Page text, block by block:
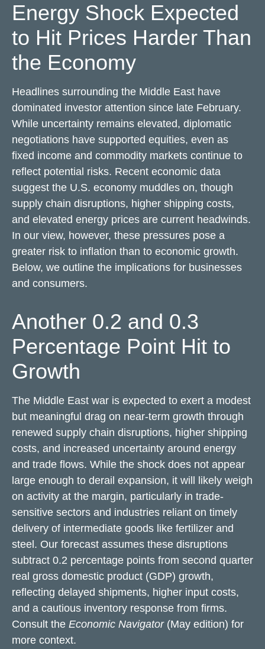
Energy Shock Expected
to Hit Prices Harder Than
the Economy
Headlines surrounding the Middle East have
dominated investor attention since late February.
While uncertainty remains elevated, diplomatic
negotiations have supported equities, even as
fixed income and commodity markets continue to
reflect potential risks. Recent economic data
suggest the U.S. economy muddles on, though
supply chain disruptions, higher shipping costs,
and elevated energy prices are current headwinds.
In our view, however, these pressures pose a
greater risk to inflation than to economic growth.
Below, we outline the implications for businesses
and consumers.
Another 0.2 and 0.3
Percentage Point Hit to
Growth
The Middle East war is expected to exert a modest
but meaningful drag on near-term growth through
renewed supply chain disruptions, higher shipping
costs, and increased uncertainty around energy
and trade flows. While the shock does not appear
large enough to derail expansion, it will likely weigh
on activity at the margin, particularly in trade-
sensitive sectors and industries reliant on timely
delivery of intermediate goods like fertilizer and
steel. Our forecast assumes these disruptions
subtract 0.2 percentage points from second quarter
real gross domestic product (GDP) growth,
reflecting delayed shipments, higher input costs,
and a cautious inventory response from firms.
Consult the Economic Navigator(May edition) for
more context.